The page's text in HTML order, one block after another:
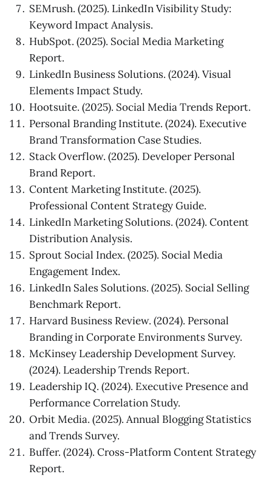
SEMrush. (2025). LinkedIn Visibility Study:
Keyword Impact Analysis.
HubSpot. (2025). Social Media Marketing
Report.
LinkedIn Business Solutions. (2024). Visual
Elements Impact Study.
Hootsuite. (2025). Social Media Trends Report.
Personal Branding Institute. (2024). Executive
Brand Transformation Case Studies.
Stack Overflow. (2025). Developer Personal
Brand Report.
Content Marketing Institute. (2025).
Professional Content Strategy Guide.
LinkedIn Marketing Solutions. (2024). Content
Distribution Analysis.
Sprout Social Index. (2025). Social Media
Engagement Index.
LinkedIn Sales Solutions. (2025). Social Selling
Benchmark Report.
Harvard Business Review. (2024). Personal
Branding in Corporate Environments Survey.
McKinsey Leadership Development Survey.
(2024). Leadership Trends Report.
Leadership IQ. (2024). Executive Presence and
Performance Correlation Study.
Orbit Media. (2025). Annual Blogging Statistics
and Trends Survey.
Buffer. (2024). Cross-Platform Content Strategy
Report.